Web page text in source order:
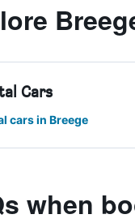
Cars
cars in Breege
when